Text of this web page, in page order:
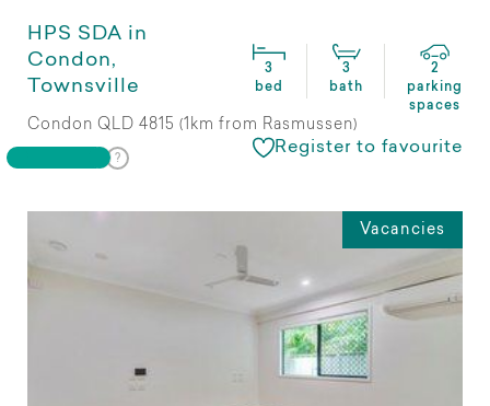
HPS SDA in
Condon,
Townsville
3
bed
3
bath
2
parking
spaces
Condon QLD 4815 (1km from Rasmussen)
Register to favourite
Vacancies